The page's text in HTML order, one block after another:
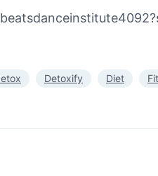
Detoxify Diet